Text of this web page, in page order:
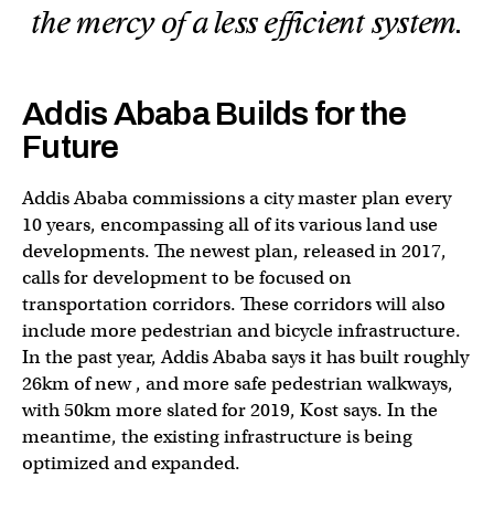
the mercy of a less efficient system.
Addis Ababa Builds for the
Future
Addis Ababa commissions a city master plan every
10 years, encompassing all of its various land use
developments. The newest plan, released in 2017,
calls for development to be focused on
transportation corridors. These corridors will also
include more pedestrian and bicycle infrastructure.
In the past year, Addis Ababa says it has built roughly
26km of new , and more safe pedestrian walkways,
with 50km more slated for 2019, Kost says. In the
meantime, the existing infrastructure is being
optimized and expanded.